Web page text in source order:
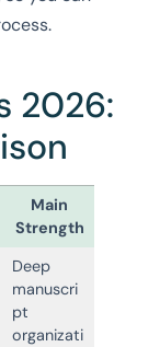
2026:
Main
Strength
Deep
manuscri
pt
organizati